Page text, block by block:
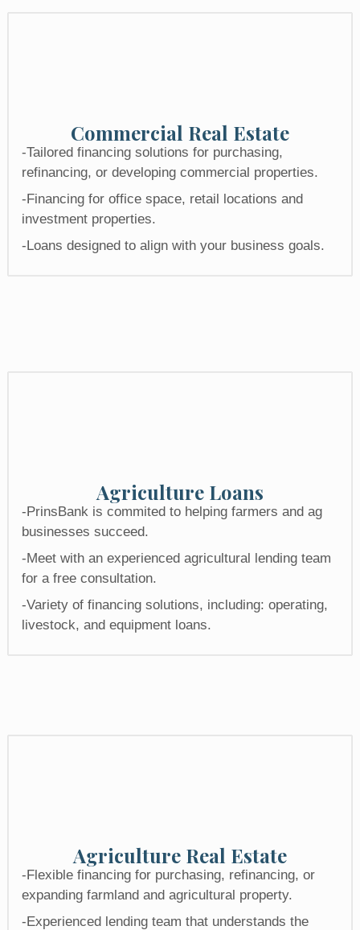
Commercial Real Estate​
-Tailored financing solutions for purchasing,
refinancing, or developing commercial properties.
-Financing for office space, retail locations and
investment properties.
-Loans designed to align with your business goals.
Agriculture Loans
-PrinsBank is commited to helping farmers and ag
businesses succeed.
-Meet with an experienced agricultural lending team
for a free consultation.
-Variety of financing solutions, including: operating,
livestock, and equipment loans.
Agriculture Real Estate​
-Flexible financing for purchasing, refinancing, or
expanding farmland and agricultural property.
-Experienced lending team that understands the